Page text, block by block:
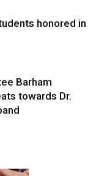
honored in
Barham
towards Dr.